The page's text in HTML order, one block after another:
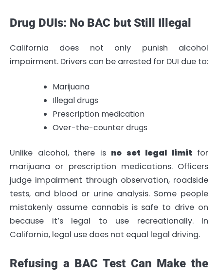
Drug DUIs: No BAC but Still Illegal
California does not only punish alcohol
impairment. Drivers can be arrested for DUI due to:
Marijuana
Illegal drugs
Prescription medication
Over-the-counter drugs
Unlike alcohol, there is no set legal limit for
marijuana or prescription medications. Officers
judge impairment through observation, roadside
tests, and blood or urine analysis. Some people
mistakenly assume cannabis is safe to drive on
because it’s legal to use recreationally. In
California, legal use does not equal legal driving.
Refusing a BAC Test Can Make the